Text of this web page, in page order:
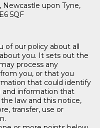
Newcastle upon Tyne,
5QF
of our policy about all
you. It sets out the
process any
you, or that you
that could identify
and information that
law and this notice,
transfer, use or